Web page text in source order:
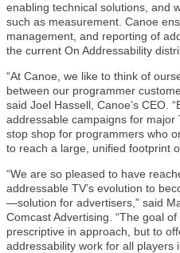
enabling technical solutions, and
such as measurement. Canoe
management, and reporting of
the current On Addressability
“At Canoe, we like to think of
between our programmer
said Joel Hassell, Canoe’s CEO.
addressable campaigns for
stop shop for programmers who
to reach a large, unified footprint
“We are so pleased to have
addressable TV’s evolution to
—solution for advertisers,” said
Comcast Advertising. “The goal
prescriptive in approach, but to
addressability work for all players